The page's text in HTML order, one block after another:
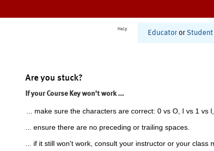
Help
Educator or Student
Are you stuck?
If your Course Key won't work ...
... make sure the characters are correct: 0 vs O, I vs 1 vs l,
... ensure there are no preceding or trailing spaces.
... if it still won't work, consult your instructor or your class